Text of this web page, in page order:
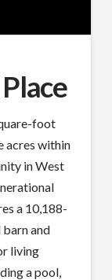
foot
acres within
in West
a 10,188-
and
living
a pool,